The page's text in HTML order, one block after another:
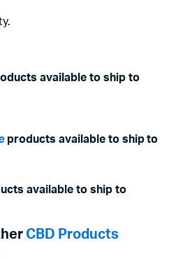
available to ship to
products available to ship to
available to ship to
CBD Products